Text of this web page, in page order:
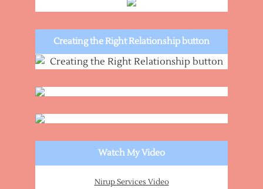
Creating the Right Relationship button
Watch My Video
Nirup Services Video